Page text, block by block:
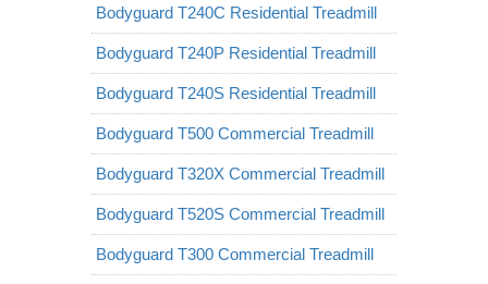
Bodyguard T240C Residential Treadmill
Bodyguard T240P Residential Treadmill
Bodyguard T240S Residential Treadmill
Bodyguard T500 Commercial Treadmill
Bodyguard T320X Commercial Treadmill
Bodyguard T520S Commercial Treadmill
Bodyguard T300 Commercial Treadmill